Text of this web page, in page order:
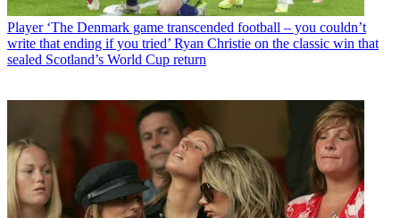
Player ‘The Denmark game transcended football – you couldn’t
write that ending if you tried’ Ryan Christie on the classic win that
sealed Scotland’s World Cup return